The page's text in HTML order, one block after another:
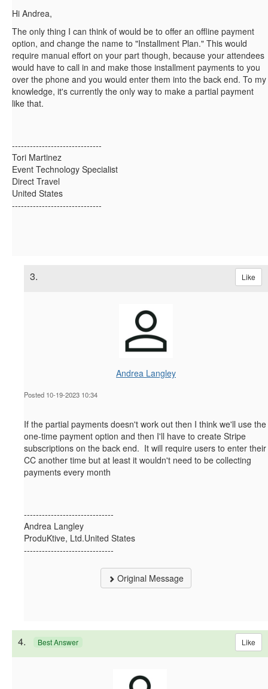
Hi Andrea,
The only thing I can think of would be to offer an offline payment
option, and change the name to "Installment Plan." This would
require manual effort on your part though, because your attendees
would have to call in and make those installment payments to you
over the phone and you would enter them into the back end. To my
knowledge, it's currently the only way to make a partial payment
like that.
------------------------------
Tori Martinez
Event Technology Specialist
Direct Travel
United States
------------------------------
3. Like
Andrea Langley
Posted 10-19-2023 10:34
If the partial payments doesn't work out then I think we'll use the
one-time payment option and then I'll have to create Stripe
subscriptions on the back end. It will require users to enter their
CC another time but at least it wouldn't need to be collecting
payments every month
------------------------------
Andrea Langley
ProduKtive, Ltd.United States
------------------------------
Original Message
4. Best Answer Like